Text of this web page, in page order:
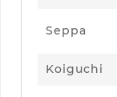
Seppa
Koiguchi